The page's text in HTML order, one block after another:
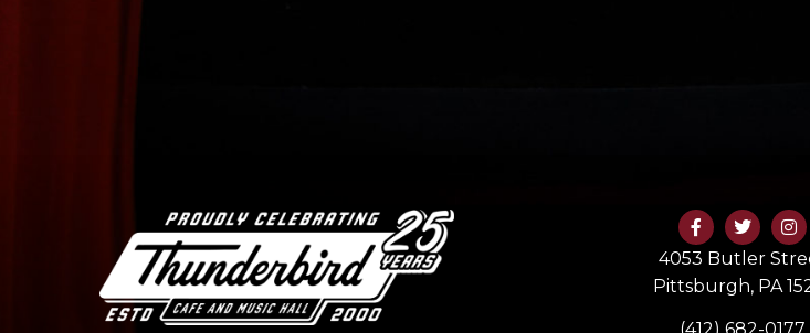
4053 Butler
Pittsburgh, PA